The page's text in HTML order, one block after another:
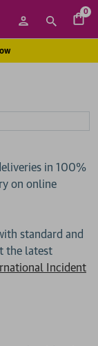
0
in 100%
on online
standard and
the latest
Incident